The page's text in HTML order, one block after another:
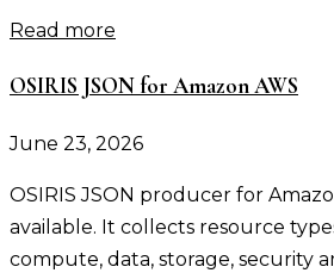
Read more
OSIRIS JSON for Amazon AWS
June 23, 2026
OSIRIS JSON producer for
available. It collects resource
compute, data, storage, security